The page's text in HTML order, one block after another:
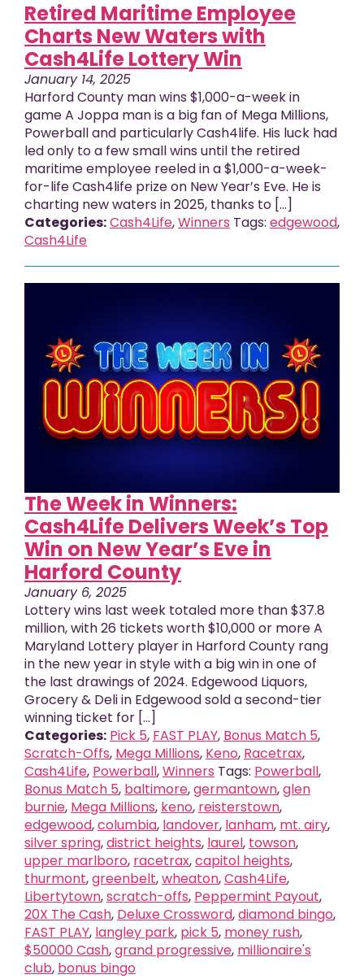
Retired Maritime Employee
Charts New Waters with
Cash4Life Lottery Win
January 14, 2025
Harford County man wins $1,000-a-week in
game A Joppa man is a big fan of Mega Millions,
Powerball and particularly Cash4life. His luck had
led only to a few small wins until the retired
maritime employee reeled in a $1,000-a-week-
for-life Cash4life prize on New Year’s Eve. He is
charting new waters in 2025, thanks to […]
Categories:Cash4Life,Winners Tags: edgewood,
Cash4Life
The Week in Winners:
Cash4Life Delivers Week’s Top
Win on New Year’s Eve in
Harford County
January 6, 2025
Lottery wins last week totaled more than $37.8
million, with 26 tickets worth $10,000 or more A
Maryland Lottery player in Harford County rang
in the new year in style with a big win in one of
the last drawings of 2024. Edgewood Liquors,
Grocery & Deli in Edgewood sold a second-tier
winning ticket for [...]
Categories: Pick 5, FAST PLAY, Bonus Match 5,
Scratch-Offs, Mega Millions, Keno, Racetrax,
Cash4Life, Powerball,Winners Tags: Powerball,
Bonus Match 5, baltimore,germantown,glen
burnie, Mega Millions, keno, reisterstown,
edgewood,columbia, landover, lanham, mt. airy,
silver spring,district heights, laurel, towson,
upper marlboro, racetrax,capitol heights,
thurmont,greenbelt,wheaton,Cash4Life,
Libertytown,scratch-offs, Peppermint Payout,
20X The Cash, Deluxe Crossword,diamond bingo,
FAST PLAY, langley park, pick 5, money rush,
$50000 Cash,grand progressive, millionaire's
club, bonus bingo